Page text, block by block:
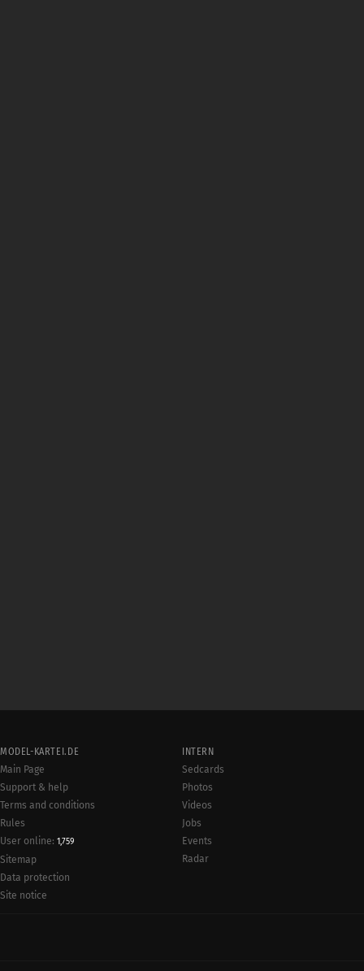
MODEL-KARTEI.DE
Main Page
Support & help
Terms and conditions
Rules
User online: 1,759
Sitemap
Data protection
Site notice
INTERN
Sedcards
Photos
Videos
Jobs
Events
Radar